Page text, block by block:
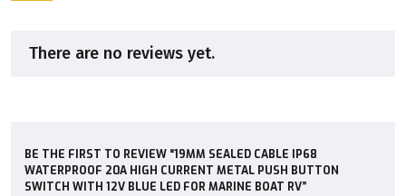
There are no reviews yet.
BE THE FIRST TO REVIEW “19MM SEALED CABLE IP68
WATERPROOF 20A HIGH CURRENT METAL PUSH BUTTON
SWITCH WITH 12V BLUE LED FOR MARINE BOAT RV”